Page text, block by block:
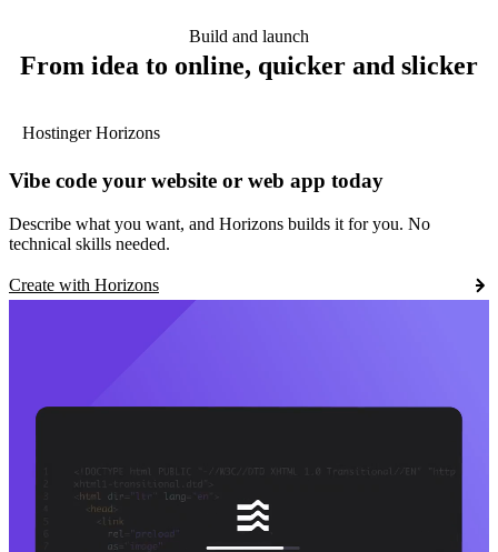
Build and launch
From idea to online, quicker and slicker
Hostinger Horizons
Vibe code your website or web app today
Describe what you want, and Horizons builds it for you. No
technical skills needed.
Create with Horizons